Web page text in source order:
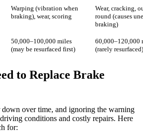
Warping (vibration when
braking), wear, scoring
Wear, cracking,
round (causes
braking)
50,000–100,000 miles
(may be resurfaced first)
60,000–120,000
(rarely resurfaced)
to Replace Brake
down over time, and ignoring the warning
conditions and costly repairs. Here
for: